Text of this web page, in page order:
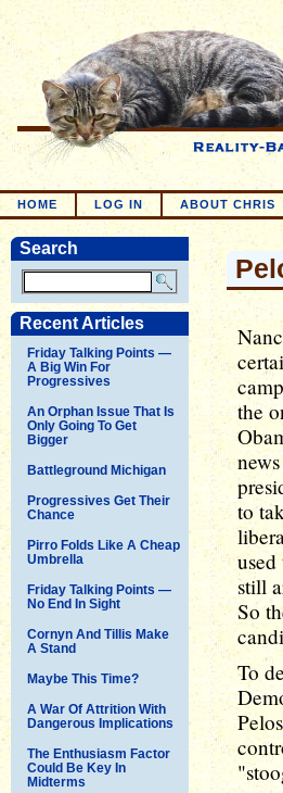
HOME LOG IN ABOUT CHRIS
Search
Recent Articles
Friday Talking Points —
A Big Win For
Progressives
An Orphan Issue That Is
Only Going To Get
Bigger
Battleground Michigan
Progressives Get Their
Chance
Pirro Folds Like A Cheap
Umbrella
Friday Talking Points —
No End In Sight
Cornyn And Tillis Make
A Stand
Maybe This Time?
A War Of Attrition With
Dangerous Implications
The Enthusiasm Factor
Could Be Key In
Midterms
the
to
still
So
To